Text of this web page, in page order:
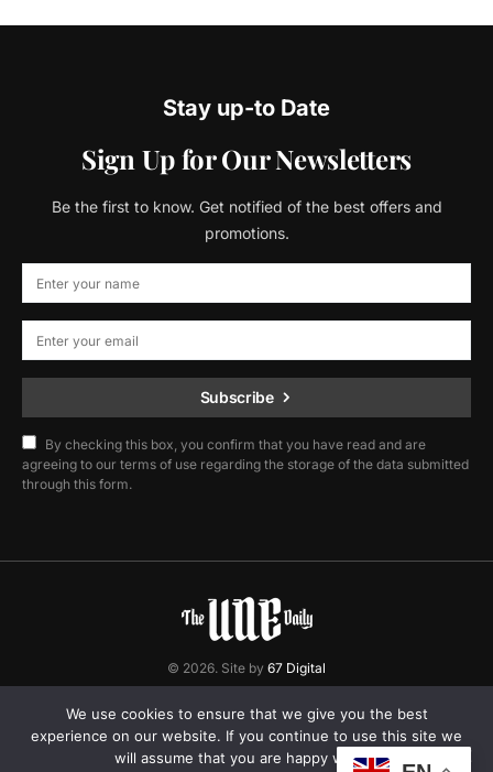
Stay up-to Date
Sign Up for Our Newsletters
Be the first to know. Get notified of the best offers and
promotions.
Subscribe
By checking this box, you confirm that you have read and are
agreeing to our terms of use regarding the storage of the data submitted
through this form.
© 2026. Site by 67 Digital
Home Contact Privacy Policy
We use cookies to ensure that we give you the best
experience on our website. If you continue to use this site we
will assume that you are happy with it.